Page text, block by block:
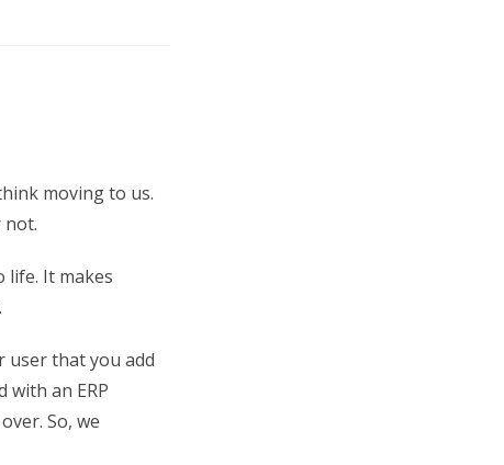
moving to us.
not.
life. It makes
user that you add
with an ERP
So, we